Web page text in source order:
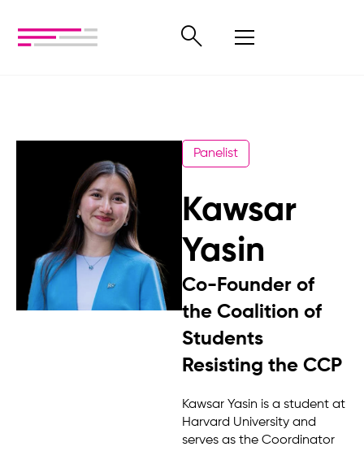
Panelist
Kawsar
Yasin
Co-Founder of
the Coalition of
Students
Resisting the CCP
Kawsar Yasin is a student at
Harvard University and
serves as the Coordinator